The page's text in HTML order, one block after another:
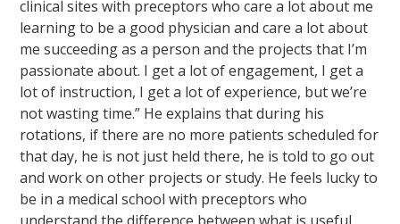
clinical sites with preceptors who care a lot about me
learning to be a good physician and care a lot about
me succeeding as a person and the projects that I’m
passionate about. I get a lot of engagement, I get a
lot of instruction, I get a lot of experience, but we’re
not wasting time.” He explains that during his
rotations, if there are no more patients scheduled for
that day, he is not just held there, he is told to go out
and work on other projects or study. He feels lucky to
be in a medical school with preceptors who
understand the difference between what is useful